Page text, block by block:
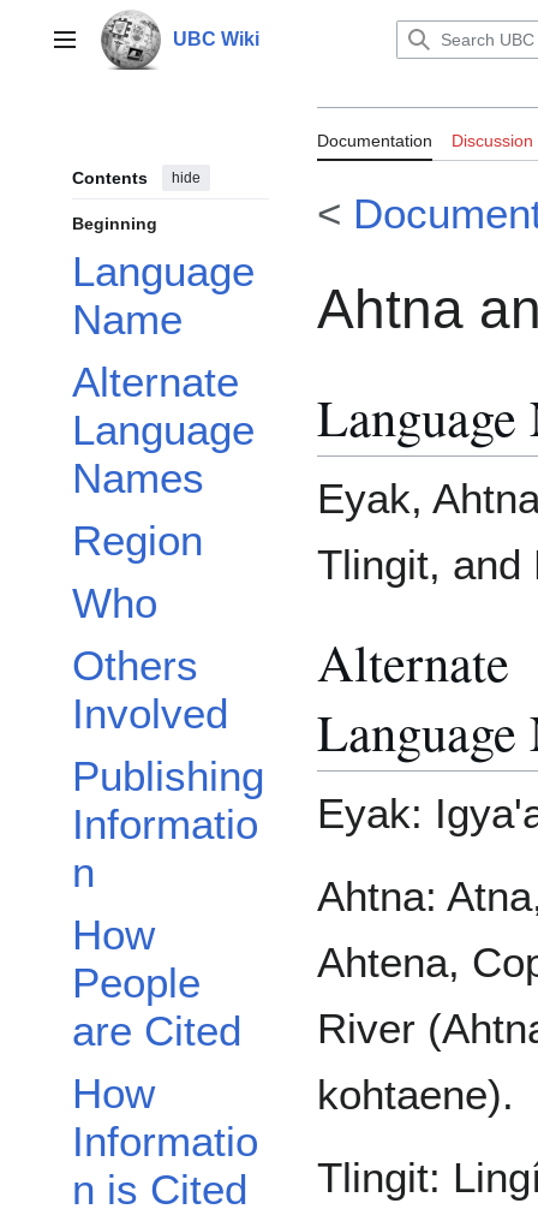
contentMain menu UBC Wiki
Contents hide
Beginning
Language
Name
Alternate
Language
Names
Region
Who
Others
Involved
Publishing
Informatio
n
How
People
are Cited
How
Informatio
n is Cited
Documentation Discussion
<
Ahtna
Language
Eyak,
Tlingit, and
Alternate
Language
Eyak:
Ahtna:
Ahtena,
River
kohtaene).
Tlingit: